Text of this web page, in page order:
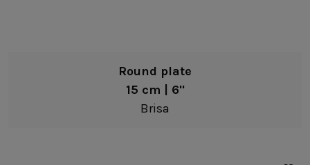
Round plate
15 cm | 6"
Brisa